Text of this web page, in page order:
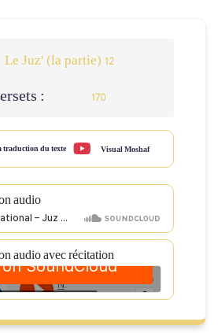
Le Juz' (la partie) 12
: 170
traduction du texte Visual Moshaf
audio
audio avec récitation